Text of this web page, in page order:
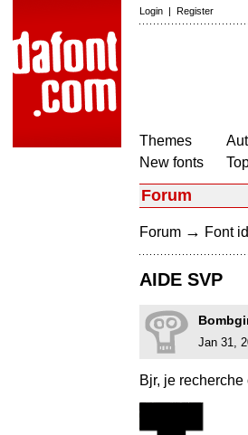
Login | Register
Themes
New fonts
Forum
Forum → Font
AIDE SVP
Jan 31,
Bjr, je